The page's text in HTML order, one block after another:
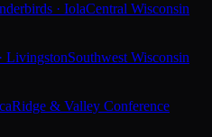
· IolaCentral Wisconsin
LivingstonSouthwest Wisconsin
Ridge & Valley Conference